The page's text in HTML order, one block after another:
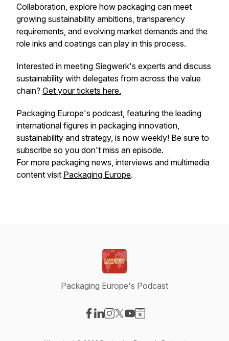
Collaboration, explore how packaging can meet
growing sustainability ambitions, transparency
requirements, and evolving market demands and the
role inks and coatings can play in this process.
Interested in meeting Siegwerk's experts and discuss
sustainability with delegates from across the value
chain? Get your tickets here.
Packaging Europe's podcast, featuring the leading
international figures in packaging innovation,
sustainability and strategy, is now weekly! Be sure to
subscribe so you don't miss an episode.
For more packaging news, interviews and multimedia
content visit Packaging Europe.
Packaging Europe's Podcast